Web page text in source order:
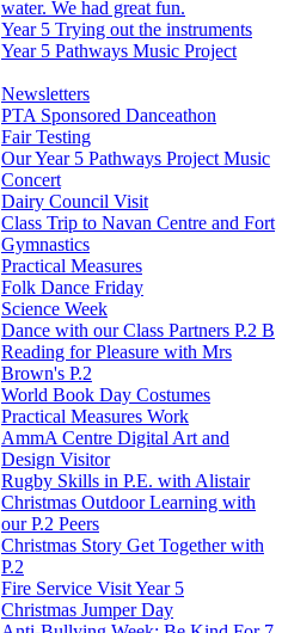
water. We had great fun.
Year 5 Trying out the instruments
Year 5 Pathways Music Project
Newsletters
PTA Sponsored Danceathon
Fair Testing
Our Year 5 Pathways Project Music
Concert
Dairy Council Visit
Class Trip to Navan Centre and Fort
Gymnastics
Practical Measures
Folk Dance Friday
Science Week
Dance with our Class Partners P.2 B
Reading for Pleasure with Mrs
Brown's P.2
World Book Day Costumes
Practical Measures Work
AmmA Centre Digital Art and
Design Visitor
Rugby Skills in P.E. with Alistair
Christmas Outdoor Learning with
our P.2 Peers
Christmas Story Get Together with
P.2
Fire Service Visit Year 5
Christmas Jumper Day